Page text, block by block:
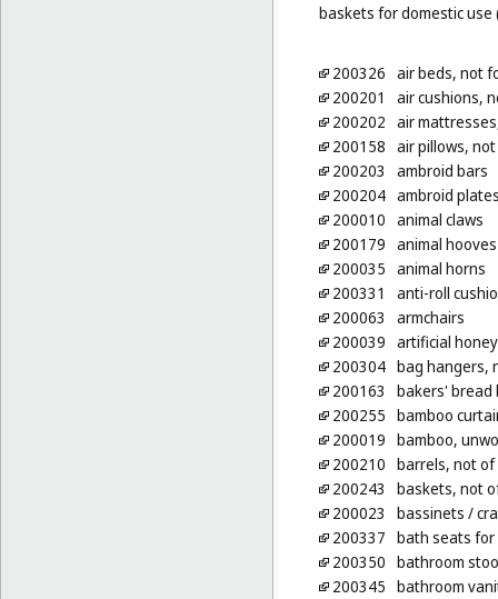
baskets for domestic use
200326 air beds, not
200201
air cushions,
200202 air
200158 air pillows,
200203
ambroid bars
200204 ambroid
200010 animal claws
200179 animal hooves
200035 animal horns
200331
anti-roll
200063
armchairs
200039 artificial
200304 bag hangers,
200163
bakers' bread
200255 bamboo
200019 bamboo,
200210 barrels, not of
200243
baskets, not
200023
bassinets /
200337 bath seats for
200350 bathroom
200345 bathroom